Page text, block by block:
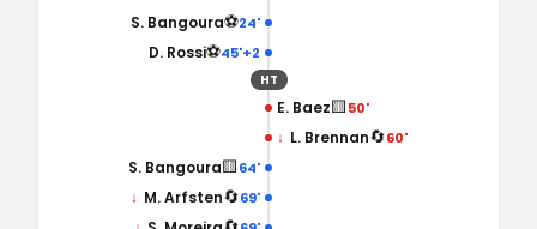
24'
⚽
S. Bangoura
45'+2
⚽
D. Rossi
HT
E. Baez🟨50'
↓ L. Brennan🔄60'
64'
🟨
S. Bangoura
69'
🔄
↓ M. Arfsten